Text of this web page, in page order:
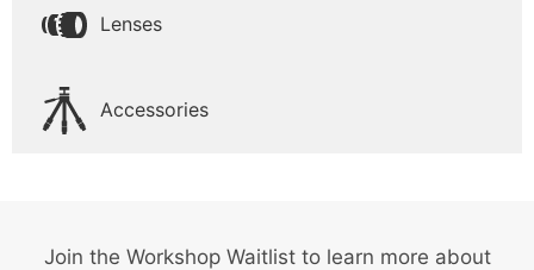
Lenses
Accessories
Join the Workshop Waitlist to learn more about